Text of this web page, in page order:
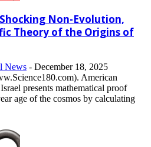
Non-Evolution,
Theory of the Origins of
News - December 18, 2025
American
presents mathematical proof
age of the cosmos by calculating